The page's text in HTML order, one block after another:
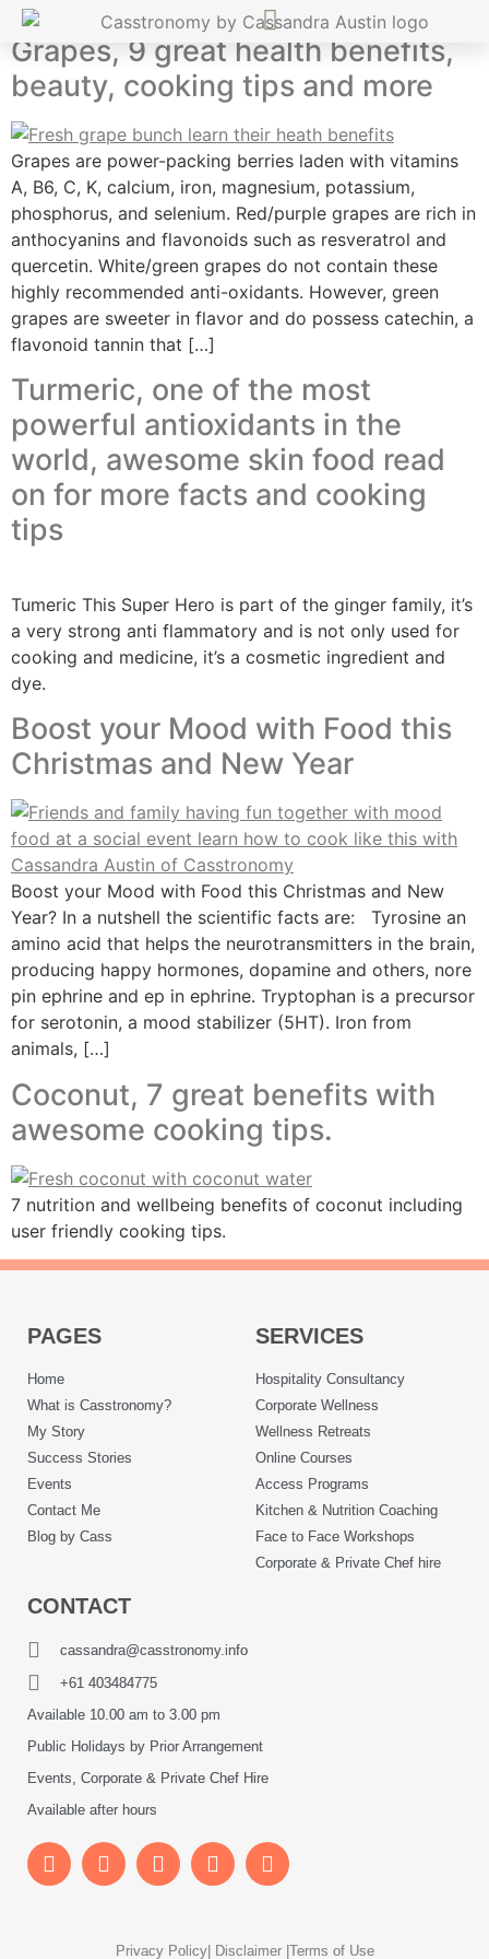
Grapes, 9 great health benefits,
beauty, cooking tips and more
Grapes are power-packing berries laden with vitamins
A, B6, C, K, calcium, iron, magnesium, potassium,
phosphorus, and selenium. Red/purple grapes are rich in
anthocyanins and flavonoids such as resveratrol and
quercetin. White/green grapes do not contain these
highly recommended anti-oxidants. However, green
grapes are sweeter in flavor and do possess catechin, a
flavonoid tannin that […]
Turmeric, one of the most
powerful antioxidants in the
world, awesome skin food read
on for more facts and cooking
tips
Tumeric This Super Hero is part of the ginger family, it’s
a very strong anti flammatory and is not only used for
cooking and medicine, it’s a cosmetic ingredient and
dye.
Boost your Mood with Food this
Christmas and New Year
Boost your Mood with Food this Christmas and New
Year? In a nutshell the scientific facts are: Tyrosine an
amino acid that helps the neurotransmitters in the brain,
producing happy hormones, dopamine and others, nore
pin ephrine and ep in ephrine. Tryptophan is a precursor
for serotonin, a mood stabilizer (5HT). Iron from
animals, […]
Coconut, 7 great benefits with
awesome cooking tips.
7 nutrition and wellbeing benefits of coconut including
user friendly cooking tips.
PAGES
Home
What is Casstronomy?
My Story
Success Stories
Events
Contact Me
Blog by Cass
SERVICES
Hospitality Consultancy
Corporate Wellness
Wellness Retreats
Online Courses
Access Programs
Kitchen & Nutrition Coaching
Face to Face Workshops
Corporate & Private Chef hire
CONTACT
cassandra@casstronomy.info
+61 403484775
Available 10.00 am to 3.00 pm
Public Holidays by Prior Arrangement
Events, Corporate & Private Chef Hire
Available after hours
Privacy Policy| Disclaimer | Terms of Use